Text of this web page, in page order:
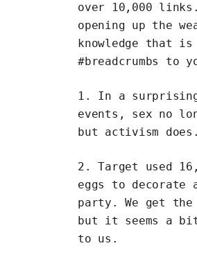
over 10,000 links.
opening up the
knowledge that is
#breadcrumbs to
1. In a
events, sex no
but activism does .
2. Target used
eggs to decorate
party . We get the
but it seems a
to us.